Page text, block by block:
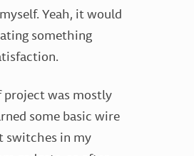
Yeah, it would
something
was mostly
some basic wire
switches in my